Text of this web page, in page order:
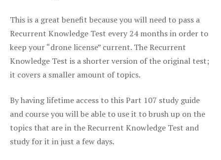
This is a great benefit because you will need to pass a
Recurrent Knowledge Test every 24 months in order to
keep your “drone license” current. The Recurrent
Knowledge Test is a shorter version of the original test;
it covers a smaller amount of topics.
By having lifetime access to this Part 107 study guide
and course you will be able to use it to brush up on the
topics that are in the Recurrent Knowledge Test and
study for it in just a few days.